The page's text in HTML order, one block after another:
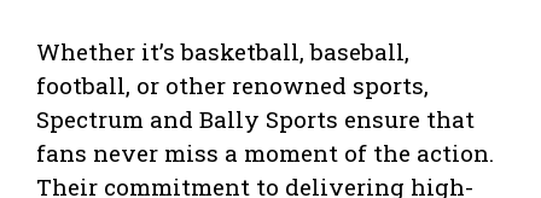
Whether it’s basketball, baseball,
football, or other renowned sports,
Spectrum and Bally Sports ensure that
fans never miss a moment of the action.
Their commitment to delivering high-